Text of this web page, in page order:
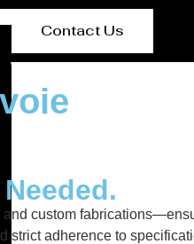
Contact Us
custom
adherence to